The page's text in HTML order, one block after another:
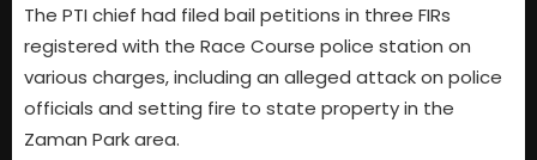
The PTI chief had filed bail petitions in three FIRs
registered with the Race Course police station on
various charges, including an alleged attack on police
officials and setting fire to state property in the
Zaman Park area.